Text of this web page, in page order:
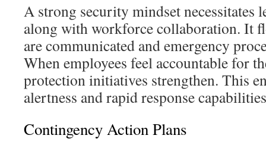
A strong security mindset necessitates
along with workforce collaboration. It
are communicated and emergency
When employees feel accountable for
protection initiatives strengthen. This
alertness and rapid response
Contingency Action Plans